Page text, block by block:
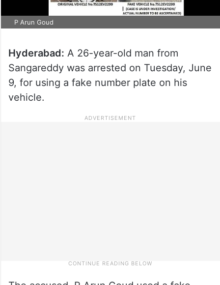
P Arun Goud
Hyderabad: A 26-year-old man from
Sangareddy was arrested on Tuesday, June
9, for using a fake number plate on his
vehicle.